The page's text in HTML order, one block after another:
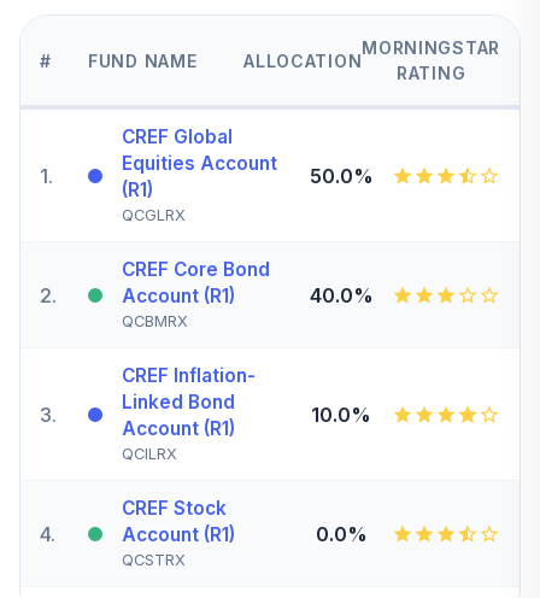
# FUND NAME ALLOCATION
MORNINGSTAR
RATING
1.
CREF Global
Equities Account
(R1)
QCGLRX
50.0%
2.
CREF Core Bond
Account (R1)
QCBMRX
40.0%
3.
CREF Inflation-
Linked Bond
Account (R1)
QCILRX
10.0%
4.
CREF Stock
Account (R1)
QCSTRX
0.0%